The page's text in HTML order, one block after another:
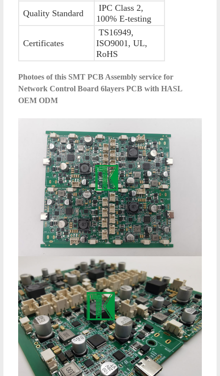
Quality Standard
IPC Class 2,
100% E-testing
Certificates
TS16949,
ISO9001, UL,
RoHS
Photoes of this SMT PCB Assembly service for
Network Control Board 6layers PCB with HASL
OEM ODM